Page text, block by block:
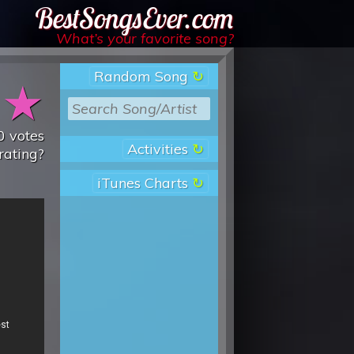
Best Songs Ever
What’s your favorite song?
Random Song
Activities
iTunes Charts
★
votes